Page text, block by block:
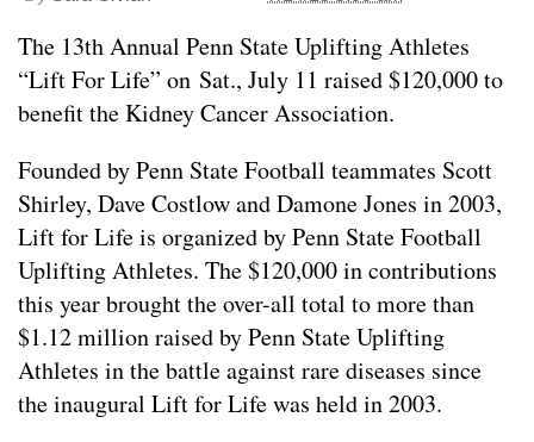
The 13th Annual Penn State Uplifting Athletes
“Lift For Life” on Sat., July 11 raised $120,000 to
benefit the Kidney Cancer Association.
Founded by Penn State Football teammates Scott
Shirley, Dave Costlow and Damone Jones in 2003,
Lift for Life is organized by Penn State Football
Uplifting Athletes. The $120,000 in contributions
this year brought the over-all total to more than
$1.12 million raised by Penn State Uplifting
Athletes in the battle against rare diseases since
the inaugural Lift for Life was held in 2003.